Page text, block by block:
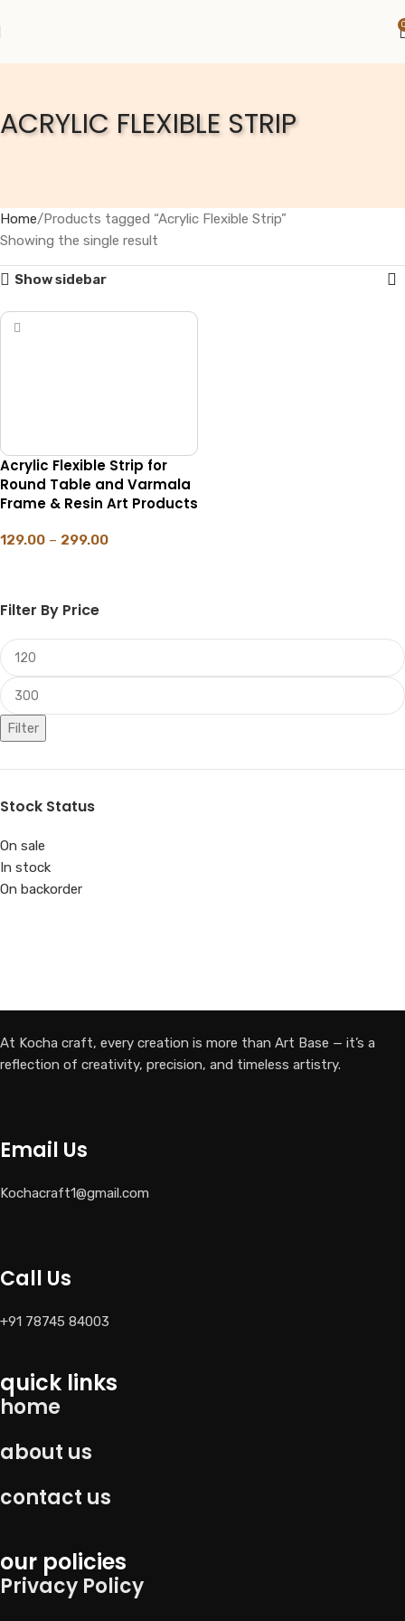
ACRYLIC FLEXIBLE STRIP
Filter By Price
Filter
Stock Status
On sale
In stock
On backorder
Home Products tagged “Acrylic Flexible Strip”
Showing the single result
Show sidebar
Acrylic Flexible Strip for
Round Table and Varmala
Frame & Resin Art Products
129.00 – 299.00
At Kocha craft, every creation is more than Art Base — it’s a
reflection of creativity, precision, and timeless artistry.
Email Us
Kochacraft1@gmail.com
Call Us
+91 78745 84003
quick links
home
about us
contact us
our policies
Privacy Policy